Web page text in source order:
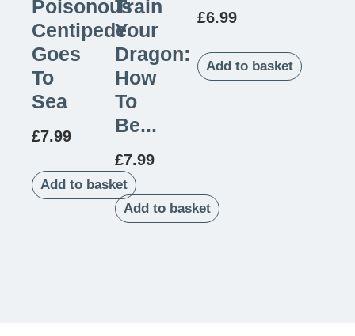
Poisonous
Centipede
Goes
To
Sea
£7.99
Add to basket
Train
Your
Dragon:
How
To
Be...
£7.99
Add to basket
£6.99
Add to basket